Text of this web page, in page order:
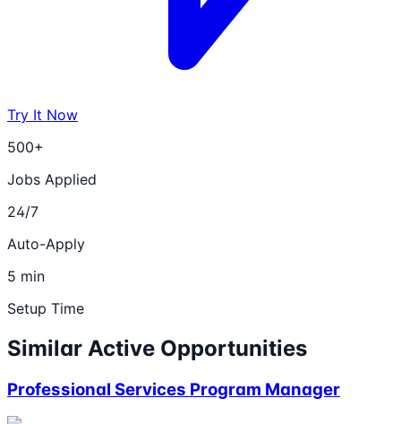
Try It Now
500+
Jobs Applied
24/7
Auto-Apply
5 min
Setup Time
Similar Active Opportunities
Professional Services Program Manager